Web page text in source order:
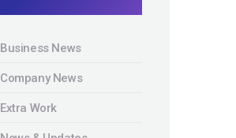
Business News
Company News
Extra Work